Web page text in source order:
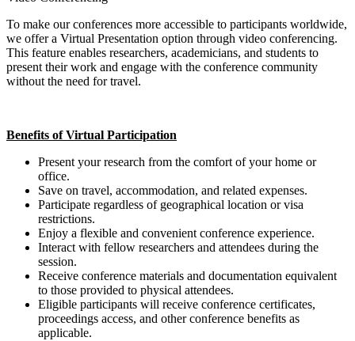
To make our conferences more accessible to participants worldwide,
we offer a Virtual Presentation option through video conferencing.
This feature enables researchers, academicians, and students to
present their work and engage with the conference community
without the need for travel.
Benefits of Virtual Participation
Present your research from the comfort of your home or
office.
Save on travel, accommodation, and related expenses.
Participate regardless of geographical location or visa
restrictions.
Enjoy a flexible and convenient conference experience.
Interact with fellow researchers and attendees during the
session.
Receive conference materials and documentation equivalent
to those provided to physical attendees.
Eligible participants will receive conference certificates,
proceedings access, and other conference benefits as
applicable.